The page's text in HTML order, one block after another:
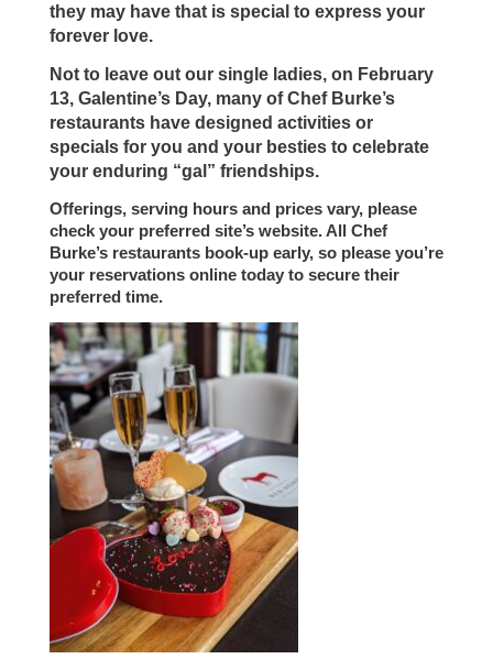
they may have that is special to express your
forever love.
Not to leave out our single ladies, on February
13, Galentine’s Day, many of Chef Burke’s
restaurants have designed activities or
specials for you and your besties to celebrate
your enduring “gal” friendships.
Offerings, serving hours and prices vary, please
check your preferred site’s website. All Chef
Burke’s restaurants book-up early, so please you’re
your reservations online today to secure their
preferred time.